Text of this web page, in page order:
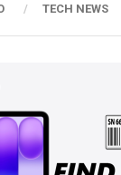
TECH NEWS